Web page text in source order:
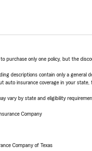
purchase only one policy, but the
descriptions contain only a general
auto insurance coverage in your state,
vary by state and eligibility
Company
Company of Texas